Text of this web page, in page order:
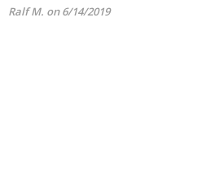
Ralf M. on 6/14/2019